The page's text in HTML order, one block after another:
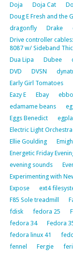
Doja
Doja Cat
Doug E Fresh and the
dragonfly
Drake
Drive controller cables:
8087 w/ Sideband
Dua Lipa
Dubee
DVD
DVSN
Early Girl Tomatoes
Eazy E
Ebay
edamame beans
Eggs Benedict
Electric Light Orchestra
Ellie Goulding
Energetic Friday
evening sounds
Experimenting with
Expose
ext4
F85 Sole treadmill
fdisk
fedora 25
fedora 34
Fedora
fedora linux 41
fennel
Fergie